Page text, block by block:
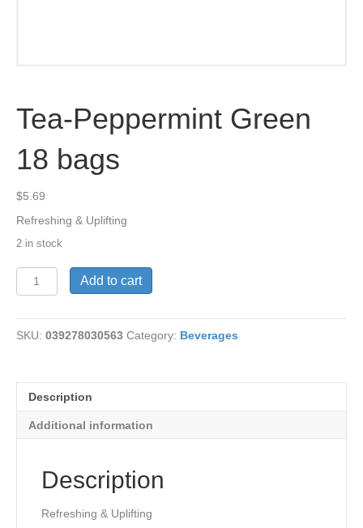
Tea-Peppermint Green
18 bags
$5.69
Refreshing & Uplifting
2 in stock
Tea-
Peppermint
18
bags
Add to cart
SKU: 039278030563 Category: Beverages
Description
Additional information
Description
Refreshing & Uplifting